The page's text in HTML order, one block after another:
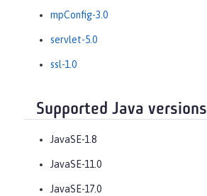
mpConfig-3.0
servlet-5.0
ssl-1.0
Supported Java versions
JavaSE-1.8
JavaSE-11.0
JavaSE-17.0